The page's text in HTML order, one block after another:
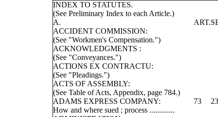
INDEX TO STATUTES.
(See Preliminary Index to each Article.)
A.
ART.
ACCIDENT COMMISSION:
(See "Workmen's Compensation.")
ACKNOWLEDGMENTS :
(See "Conveyances.")
ACTIONS EX CONTRACTU:
(See "Pleadings.")
ACTS OF ASSEMBLY:
(See Table of Acts, Appendix, page 784.)
ADAMS EXPRESS COMPANY:
How and where sued ; process .............
73 23